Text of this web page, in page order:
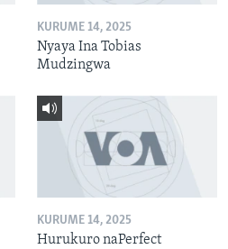
KURUME 14, 2025
Nyaya Ina Tobias
Mudzingwa
KURUME 14, 2025
Hurukuro naPerfect